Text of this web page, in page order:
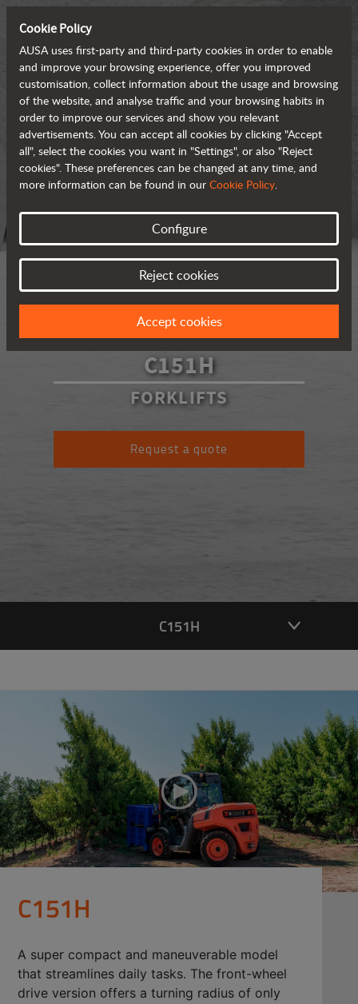
C151H
FORKLIFTS
Request a quote
C151H
C151H
A super compact and maneuverable model
that streamlines daily tasks. The front-wheel
drive version offers a turning radius of only
Cookie Policy
AUSA uses first-party and third-party cookies in order to enable
and improve your browsing experience, offer you improved
customisation, collect information about the usage and browsing
of the website, and analyse traffic and your browsing habits in
order to improve our services and show you relevant
advertisements. You can accept all cookies by clicking "Accept
all", select the cookies you want in "Settings", or also "Reject
cookies". These preferences can be changed at any time, and
more information can be found in our Cookie Policy.
Configure
Reject cookies
Accept cookies